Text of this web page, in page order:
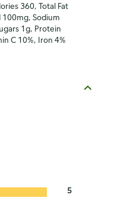
360, Total Fat
Sodium
1g, Protein
C 10%, Iron 4%
5